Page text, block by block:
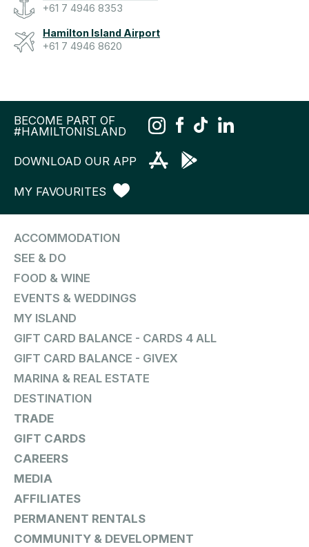
+61 7 4946 8353
Hamilton Island Airport
+61 7 4946 8620
BECOME PART OF
#HAMILTONISLAND
DOWNLOAD OUR APP
MY FAVOURITES
ACCOMMODATION
SEE & DO
FOOD & WINE
EVENTS & WEDDINGS
MY ISLAND
GIFT CARD BALANCE - CARDS 4 ALL
GIFT CARD BALANCE - GIVEX
MARINA & REAL ESTATE
DESTINATION
TRADE
GIFT CARDS
CAREERS
MEDIA
AFFILIATES
PERMANENT RENTALS
COMMUNITY & DEVELOPMENT